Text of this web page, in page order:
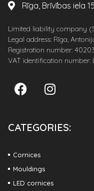
Rīga, Brīvības iela
Limited liability company
Legal address: Rīga,
Registration number:
VAT identification number:
CATEGORIES:
Cornices
Mouldings
LED cornices